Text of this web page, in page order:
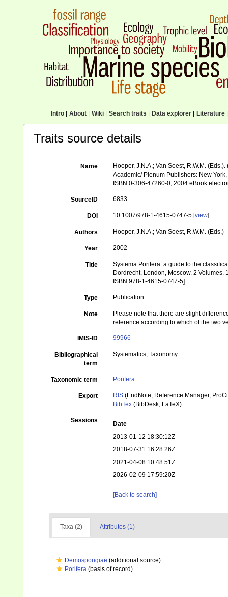
Intro| About| Wiki| Search traits Data explorer| Literature|
Traits source details
Name
Hooper, J.N.A.; Van Soest, R.W.M.
Academic/ Plenum Publishers: New
ISBN 0-306-47260-0, 2004 eBook
SourceID 6833
DOI 10.1007/978-1-4615-0747-5 [view]
Authors Hooper, J.N.A.; Van Soest, R.W.M. (Eds.)
Year 2002
Title
Systema Porifera: a guide to the
Dordrecht, London, Moscow. 2
ISBN 978-1-4615-0747-5]
Type Publication
Note
Please note that there are slight
reference according to which of the two
IMIS-ID 99966
Bibliographical
term
Systematics, Taxonomy
Taxonomic term Porifera
Export RIS (EndNote, Reference Manager,
BibTex (BibDesk, LaTeX)
Sessions
Date
2013-01-12 18:30:12Z
2018-07-31 16:28:26Z
2021-04-08 10:48:51Z
2026-02-09 17:59:20Z
[Back to search]
Taxa (2) Attributes (1)
Demospongiae (additional source)
Porifera (basis of record)